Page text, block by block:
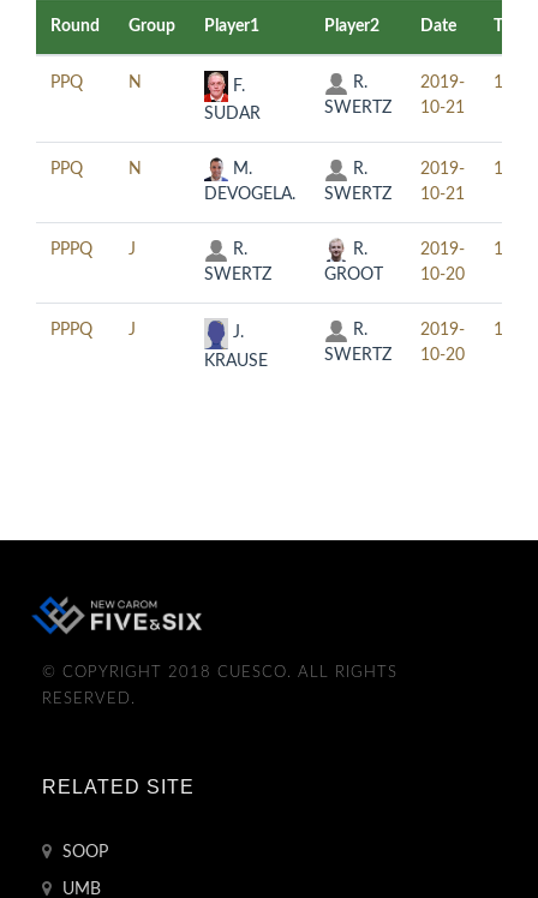
Round Group Player1 Player2 Date
PPQ N
F.
SUDAR
R.
SWERTZ
2019-
10-21
12:30
PPQ N
M.
DEVOGELA.
R.
SWERTZ
2019-
10-21
19:30
PPPQ J
R.
SWERTZ
R.
GROOT
2019-
10-20
12:30
PPPQ J
J.
KRAUSE
R.
SWERTZ
2019-
10-20
19:30
© COPYRIGHT 2018 CUESCO. ALL RIGHTS
RESERVED.
RELATED SITE
SOOP
UMB